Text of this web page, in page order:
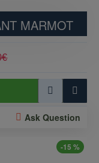
MARMOT
Ask Question
-15 %